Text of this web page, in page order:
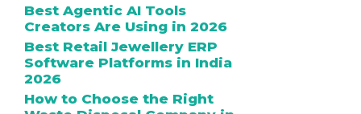
Best Agentic AI Tools
Creators Are Using in 2026
Best Retail Jewellery ERP
Software Platforms in India
2026
How to Choose the Right